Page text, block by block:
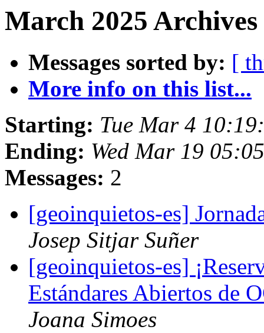
March 2025
Messages sorted by: [
More info on this list...
Starting: Tue Mar 4
Ending: Wed Mar 19
Messages: 2
[geoinquietos-es]
Josep Sitjar Suñer
[geoinquietos-es]
Estándares Abiertos de
Joana Simoes